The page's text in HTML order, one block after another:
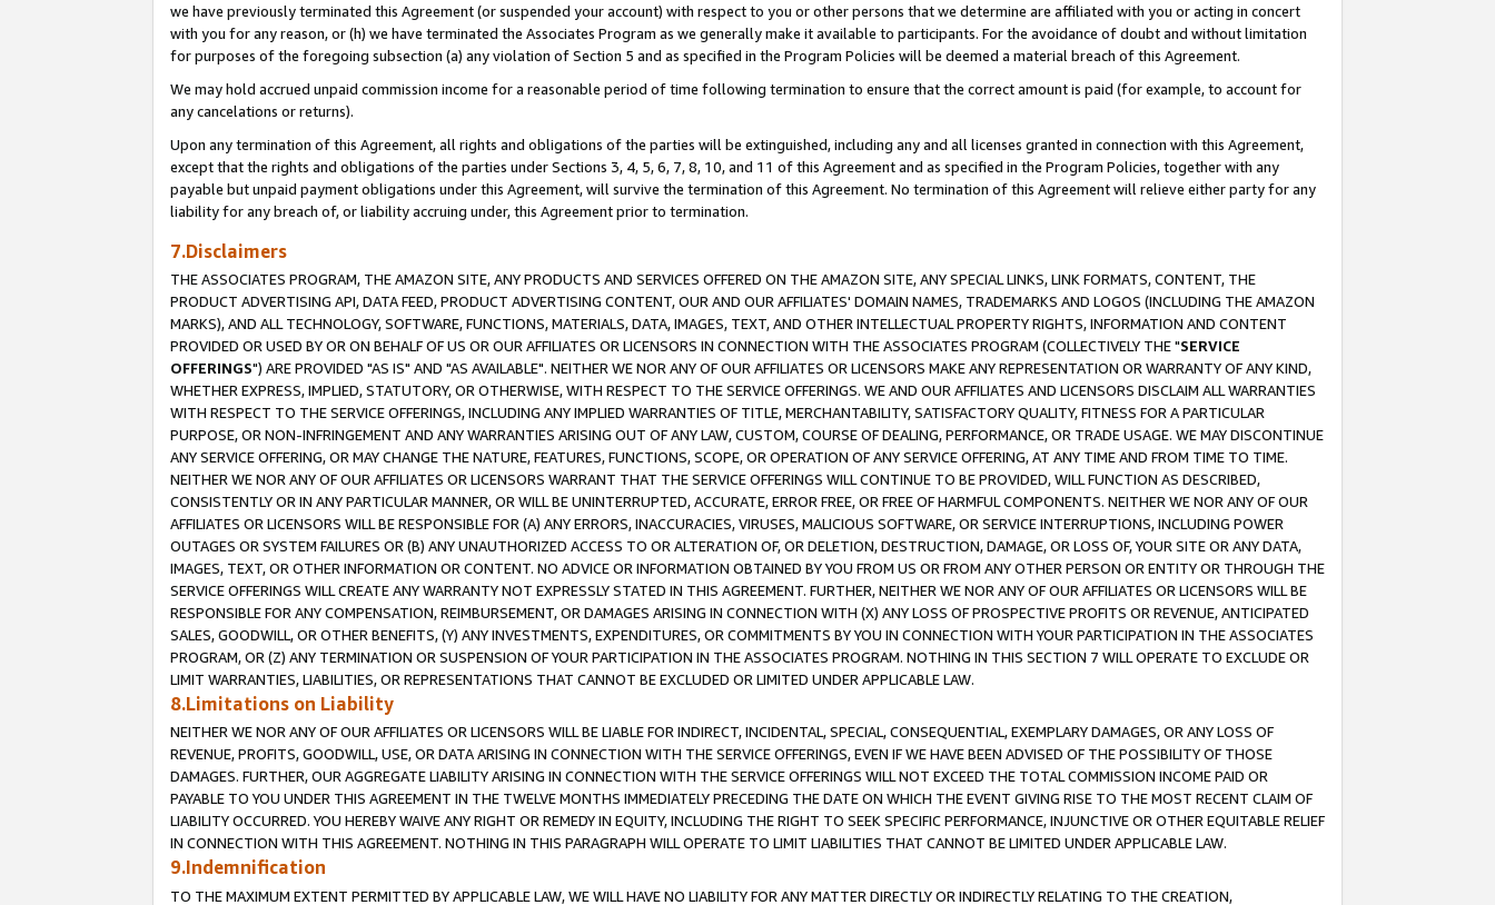
we have previously terminated this Agreement (or suspended your account) with respect to you or other persons that we determine are affiliated with you or acting in concert
with you for any reason, or (h) we have terminated the Associates Program as we generally make it available to participants. For the avoidance of doubt and without limitation
for purposes of the foregoing subsection (a) any violation of Section 5 and as specified in the Program Policies will be deemed a material breach of this Agreement.
We may hold accrued unpaid commission income for a reasonable period of time following termination to ensure that the correct amount is paid (for example, to account for
any cancelations or returns).
Upon any termination of this Agreement, all rights and obligations of the parties will be extinguished, including any and all licenses granted in connection with this Agreement,
except that the rights and obligations of the parties under Sections 3, 4, 5, 6, 7, 8, 10, and 11 of this Agreement and as specified in the Program Policies, together with any
payable but unpaid payment obligations under this Agreement, will survive the termination of this Agreement. No termination of this Agreement will relieve either party for any
liability for any breach of, or liability accruing under, this Agreement prior to termination.
7.Disclaimers
THE ASSOCIATES PROGRAM, THE AMAZON SITE, ANY PRODUCTS AND SERVICES OFFERED ON THE AMAZON SITE, ANY SPECIAL LINKS, LINK FORMATS, CONTENT, THE
PRODUCT ADVERTISING API, DATA FEED, PRODUCT ADVERTISING CONTENT, OUR AND OUR AFFILIATES' DOMAIN NAMES, TRADEMARKS AND LOGOS (INCLUDING THE AMAZON
MARKS), AND ALL TECHNOLOGY, SOFTWARE, FUNCTIONS, MATERIALS, DATA, IMAGES, TEXT, AND OTHER INTELLECTUAL PROPERTY RIGHTS, INFORMATION AND CONTENT
PROVIDED OR USED BY OR ON BEHALF OF US OR OUR AFFILIATES OR LICENSORS IN CONNECTION WITH THE ASSOCIATES PROGRAM (COLLECTIVELY THE "SERVICE
OFFERINGS") ARE PROVIDED "AS IS" AND "AS AVAILABLE". NEITHER WE NOR ANY OF OUR AFFILIATES OR LICENSORS MAKE ANY REPRESENTATION OR WARRANTY OF ANY KIND,
WHETHER EXPRESS, IMPLIED, STATUTORY, OR OTHERWISE, WITH RESPECT TO THE SERVICE OFFERINGS. WE AND OUR AFFILIATES AND LICENSORS DISCLAIM ALL WARRANTIES
WITH RESPECT TO THE SERVICE OFFERINGS, INCLUDING ANY IMPLIED WARRANTIES OF TITLE, MERCHANTABILITY, SATISFACTORY QUALITY, FITNESS FOR A PARTICULAR
PURPOSE, OR NON-INFRINGEMENT AND ANY WARRANTIES ARISING OUT OF ANY LAW, CUSTOM, COURSE OF DEALING, PERFORMANCE, OR TRADE USAGE. WE MAY DISCONTINUE
ANY SERVICE OFFERING, OR MAY CHANGE THE NATURE, FEATURES, FUNCTIONS, SCOPE, OR OPERATION OF ANY SERVICE OFFERING, AT ANY TIME AND FROM TIME TO TIME.
NEITHER WE NOR ANY OF OUR AFFILIATES OR LICENSORS WARRANT THAT THE SERVICE OFFERINGS WILL CONTINUE TO BE PROVIDED, WILL FUNCTION AS DESCRIBED,
CONSISTENTLY OR IN ANY PARTICULAR MANNER, OR WILL BE UNINTERRUPTED, ACCURATE, ERROR FREE, OR FREE OF HARMFUL COMPONENTS. NEITHER WE NOR ANY OF OUR
AFFILIATES OR LICENSORS WILL BE RESPONSIBLE FOR (A) ANY ERRORS, INACCURACIES, VIRUSES, MALICIOUS SOFTWARE, OR SERVICE INTERRUPTIONS, INCLUDING POWER
OUTAGES OR SYSTEM FAILURES OR (B) ANY UNAUTHORIZED ACCESS TO OR ALTERATION OF, OR DELETION, DESTRUCTION, DAMAGE, OR LOSS OF, YOUR SITE OR ANY DATA,
IMAGES, TEXT, OR OTHER INFORMATION OR CONTENT. NO ADVICE OR INFORMATION OBTAINED BY YOU FROM US OR FROM ANY OTHER PERSON OR ENTITY OR THROUGH THE
SERVICE OFFERINGS WILL CREATE ANY WARRANTY NOT EXPRESSLY STATED IN THIS AGREEMENT. FURTHER, NEITHER WE NOR ANY OF OUR AFFILIATES OR LICENSORS WILL BE
RESPONSIBLE FOR ANY COMPENSATION, REIMBURSEMENT, OR DAMAGES ARISING IN CONNECTION WITH (X) ANY LOSS OF PROSPECTIVE PROFITS OR REVENUE, ANTICIPATED
SALES, GOODWILL, OR OTHER BENEFITS, (Y) ANY INVESTMENTS, EXPENDITURES, OR COMMITMENTS BY YOU IN CONNECTION WITH YOUR PARTICIPATION IN THE ASSOCIATES
PROGRAM, OR (Z) ANY TERMINATION OR SUSPENSION OF YOUR PARTICIPATION IN THE ASSOCIATES PROGRAM. NOTHING IN THIS SECTION 7 WILL OPERATE TO EXCLUDE OR
LIMIT WARRANTIES, LIABILITIES, OR REPRESENTATIONS THAT CANNOT BE EXCLUDED OR LIMITED UNDER APPLICABLE LAW.
8.Limitations on Liability
NEITHER WE NOR ANY OF OUR AFFILIATES OR LICENSORS WILL BE LIABLE FOR INDIRECT, INCIDENTAL, SPECIAL, CONSEQUENTIAL, EXEMPLARY DAMAGES, OR ANY LOSS OF
REVENUE, PROFITS, GOODWILL, USE, OR DATA ARISING IN CONNECTION WITH THE SERVICE OFFERINGS, EVEN IF WE HAVE BEEN ADVISED OF THE POSSIBILITY OF THOSE
DAMAGES. FURTHER, OUR AGGREGATE LIABILITY ARISING IN CONNECTION WITH THE SERVICE OFFERINGS WILL NOT EXCEED THE TOTAL COMMISSION INCOME PAID OR
PAYABLE TO YOU UNDER THIS AGREEMENT IN THE TWELVE MONTHS IMMEDIATELY PRECEDING THE DATE ON WHICH THE EVENT GIVING RISE TO THE MOST RECENT CLAIM OF
LIABILITY OCCURRED. YOU HEREBY WAIVE ANY RIGHT OR REMEDY IN EQUITY, INCLUDING THE RIGHT TO SEEK SPECIFIC PERFORMANCE, INJUNCTIVE OR OTHER EQUITABLE RELIEF
IN CONNECTION WITH THIS AGREEMENT. NOTHING IN THIS PARAGRAPH WILL OPERATE TO LIMIT LIABILITIES THAT CANNOT BE LIMITED UNDER APPLICABLE LAW.
9.Indemnification
TO THE MAXIMUM EXTENT PERMITTED BY APPLICABLE LAW, WE WILL HAVE NO LIABILITY FOR ANY MATTER DIRECTLY OR INDIRECTLY RELATING TO THE CREATION,